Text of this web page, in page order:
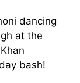
dancing
at the
bash!